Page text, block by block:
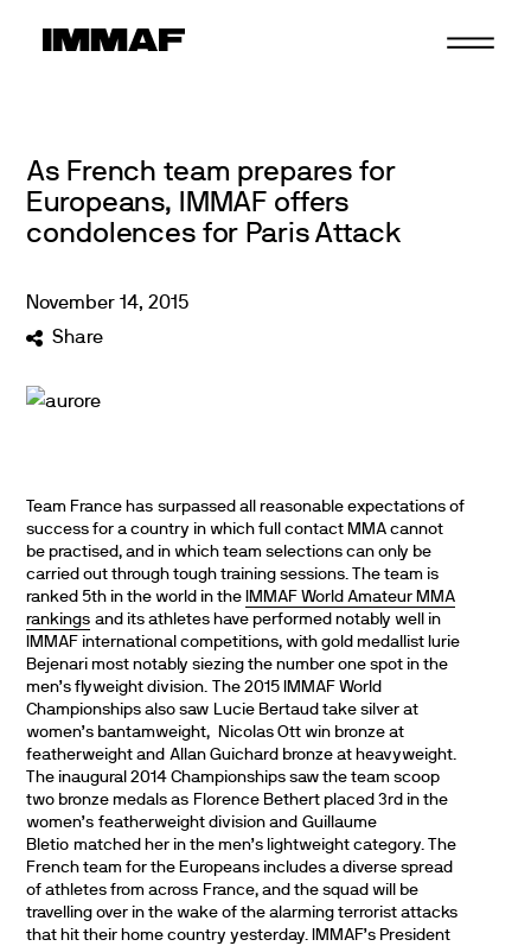
As French team prepares for
Europeans, IMMAF offers
condolences for Paris Attack
November 14,2015
Share
Team France has surpassed all reasonable expectations of
success for a country in which full contact MMA cannot
be practised, and in which team selections can only be
carried out through tough training sessions. The team is
ranked 5th in the world in the IMMAF World Amateur MMA
rankings and its athletes have performed notably well in
IMMAF international competitions, with gold medallist Iurie
Bejenari most notably siezing the number one spot in the
men’s flyweight division. The 2015 IMMAF World
Championships also saw Lucie Bertaud take silver at
women’s bantamweight, Nicolas Ott win bronze at
featherweight and Allan Guichard bronze at heavyweight.
The inaugural 2014 Championships saw the team scoop
two bronze medals as Florence Bethert placed 3rd in the
women’s featherweight division and Guillaume
Bletio matched her in the men’s lightweight category. The
French team for the Europeans includes a diverse spread
of athletes from across France, and the squad will be
travelling over in the wake of the alarming terrorist attacks
that hit their home country yesterday. IMMAF’s President